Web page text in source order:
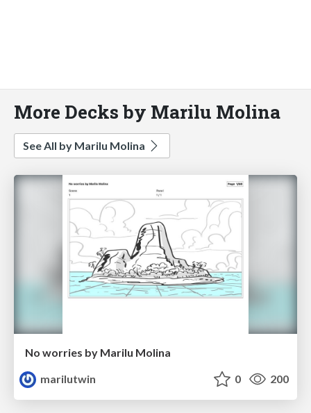
More Decks by Marilu Molina
See All by Marilu Molina
No worries by Marilu Molina
marilutwin
0 200